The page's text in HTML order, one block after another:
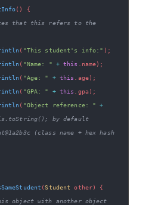
( )
{
that this refers to the
( "This student's info:" ) ;
( "Name: " + this name) ;
( "Age: " + this age) ;
( "GPA: " + this gpa) ;
( "Object reference: "
+
by default
(class name + hex hash
(Student other)
{
object with another object